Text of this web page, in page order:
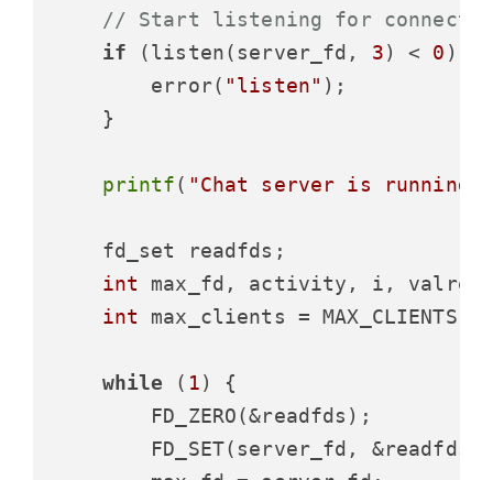
// Start listening for
if (listen(server_fd, 3) < 0 ) {
        error(
"listen" );
    }
printf( "Chat server is running
    fd_set readfds;
int max_fd, activity, i,
int max_clients = MAX_CLIENTS;
while ( 1) {
        FD_ZERO(&readfds);
FD_SET(server_fd,